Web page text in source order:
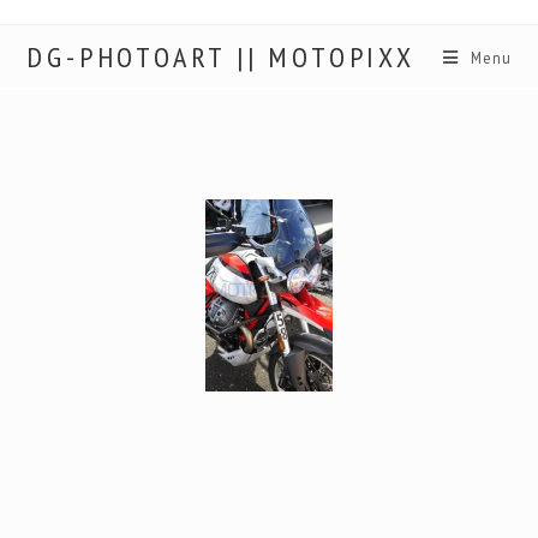
DG-PHOTOART || MOTOPIXX Menu